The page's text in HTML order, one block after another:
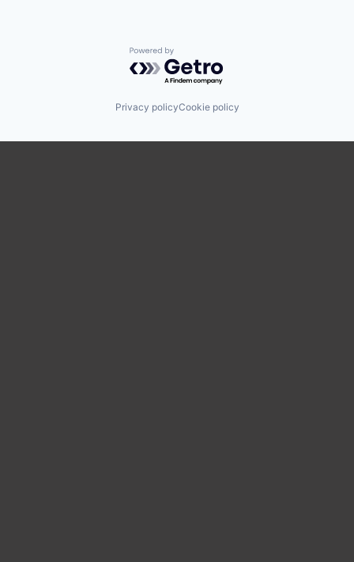
Powered by Getro.com
Privacy policyCookie policy